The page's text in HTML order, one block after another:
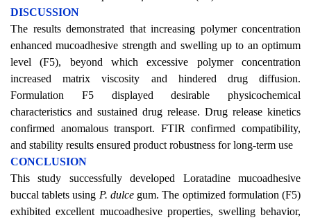
DISCUSSION
The results demonstrated that increasing polymer concentration
enhanced mucoadhesive strength and swelling up to an optimum
level (F5), beyond which excessive polymer concentration
increased matrix viscosity and hindered drug diffusion.
Formulation F5 displayed desirable physicochemical
characteristics and sustained drug release. Drug release kinetics
confirmed anomalous transport. FTIR confirmed compatibility,
and stability results ensured product robustness for long-term use
CONCLUSION
This study successfully developed Loratadine mucoadhesive
buccal tablets using P. dulcegum. The optimized formulation (F5)
exhibited excellent mucoadhesive properties, swelling behavior,